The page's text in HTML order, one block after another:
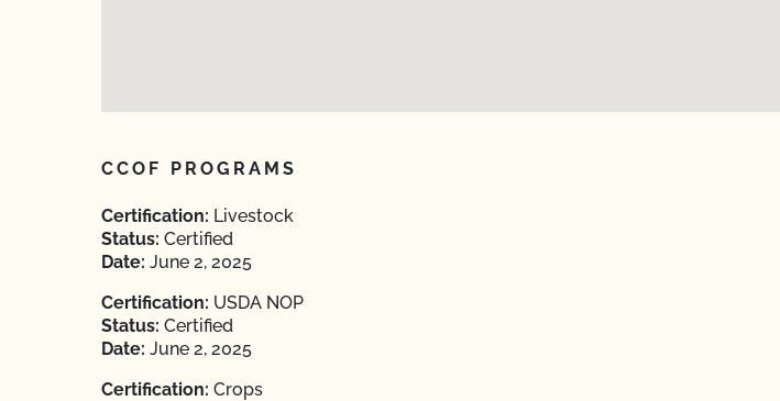
CCOF PROGRAMS
Certification: Livestock
Status: Certified
Date: June 2, 2025
Certification: USDA NOP
Status: Certified
Date: June 2, 2025
Certification: Crops